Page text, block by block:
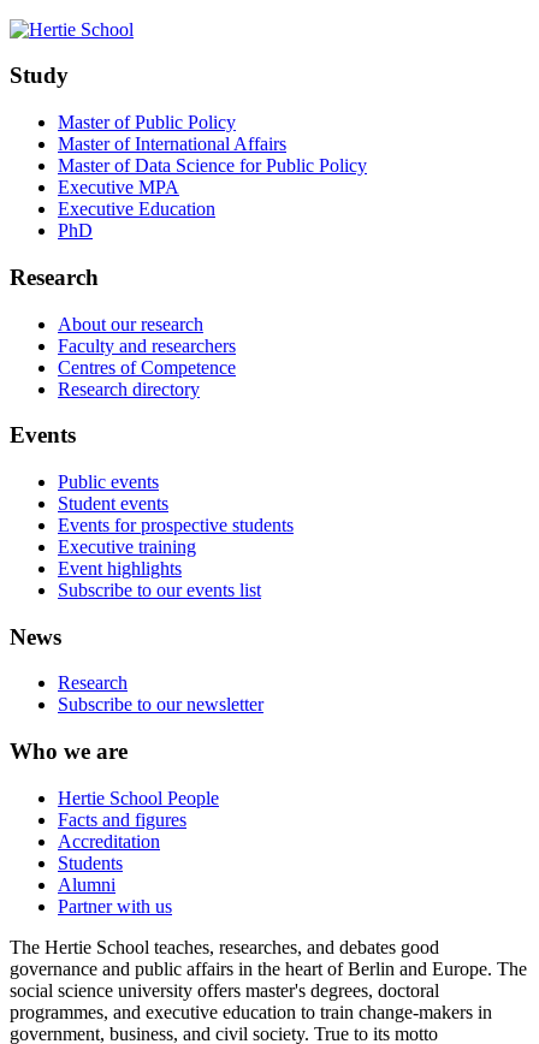
Study
Master of Public Policy
Master of International Affairs
Master of Data Science for Public Policy
Executive MPA
Executive Education
PhD
Research
About our research
Faculty and researchers
Centres of Competence
Research directory
Events
Public events
Student events
Events for prospective students
Executive training
Event highlights
Subscribe to our events list
News
Research
Subscribe to our newsletter
Who we are
Hertie School People
Facts and figures
Accreditation
Students
Alumni
Partner with us
The Hertie School teaches, researches, and debates good
governance and public affairs in the heart of Berlin and Europe. The
social science university offers master's degrees, doctoral
programmes, and executive education to train change-makers in
government, business, and civil society. True to its motto